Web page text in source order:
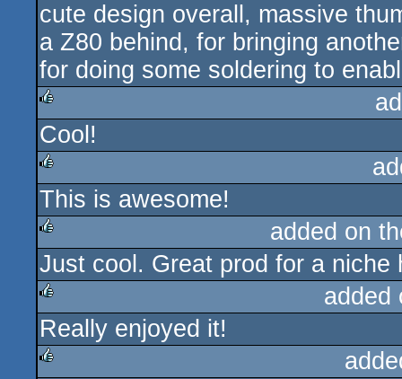
cute design overall, massive
a Z80 behind, for bringing
for doing some soldering to
rulez
Cool!
rulez
This is awesome!
added on
Just cool. Great prod for a niche
rulez
Really enjoyed it!